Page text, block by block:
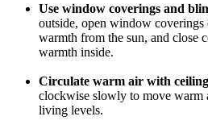
Use window coverings and
outside, open window coverings
warmth from the sun, and close
warmth inside.
Circulate warm air with
clockwise slowly to move warm
living levels.